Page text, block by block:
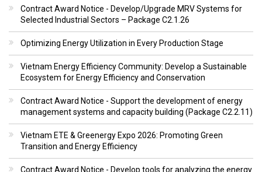
Contract Award Notice - Develop/Upgrade MRV Systems for
Selected Industrial Sectors – Package C2.1.26
Optimizing Energy Utilization in Every Production Stage
Vietnam Energy Efficiency Community: Develop a Sustainable
Ecosystem for Energy Efficiency and Conservation
Contract Award Notice - Support the development of energy
management systems and capacity building (Package C2.2.11)
Vietnam ETE & Greenergy Expo 2026: Promoting Green
Transition and Energy Efficiency
Contract Award Notice - Develop tools for analyzing the energy